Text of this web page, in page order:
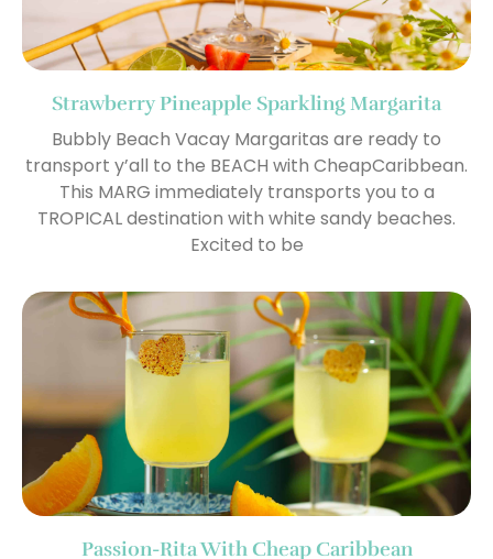
Strawberry Pineapple Sparkling Margarita
Bubbly Beach Vacay Margaritas are ready to
transport y’all to the BEACH with CheapCaribbean.
This MARG immediately transports you to a
TROPICAL destination with white sandy beaches.
Excited to be
Passion-Rita With Cheap Caribbean